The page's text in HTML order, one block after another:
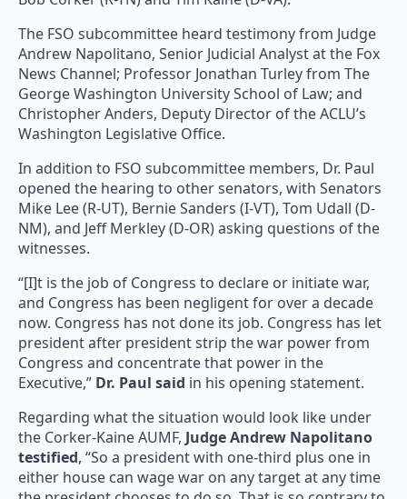
The FSO subcommittee heard testimony from Judge
Andrew Napolitano, Senior Judicial Analyst at the Fox
News Channel; Professor Jonathan Turley from The
George Washington University School of Law; and
Christopher Anders, Deputy Director of the ACLU’s
Washington Legislative Office.
In addition to FSO subcommittee members, Dr. Paul
opened the hearing to other senators, with Senators
Mike Lee (R-UT), Bernie Sanders (I-VT), Tom Udall (D-
NM), and Jeff Merkley (D-OR) asking questions of the
witnesses.
“[I]t is the job of Congress to declare or initiate war,
and Congress has been negligent for over a decade
now. Congress has not done its job. Congress has let
president after president strip the war power from
Congress and concentrate that power in the
Executive,” Dr. Paul said in his opening statement.
Regarding what the situation would look like under
the Corker-Kaine AUMF, Judge Andrew Napolitano
testified, “So a president with one-third plus one in
either house can wage war on any target at any time